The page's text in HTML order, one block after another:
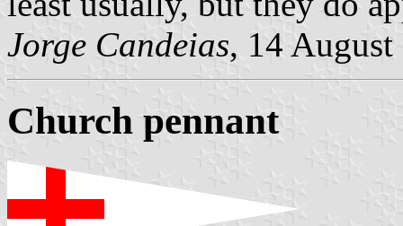
Jorge Candeias, 14 August
Church pennant